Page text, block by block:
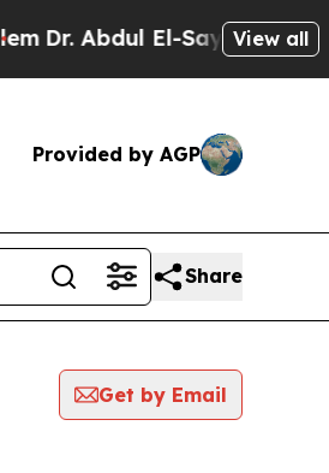
Dr. Abdul El-Sayed onView all
Provided by AGP
Share
Get by Email